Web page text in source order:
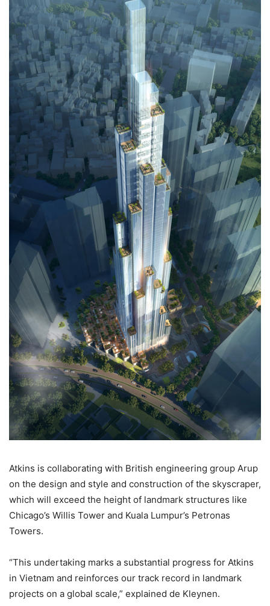
Atkins is collaborating with British engineering group Arup
on the design and style and construction of the skyscraper,
which will exceed the height of landmark structures like
Chicago’s Willis Tower and Kuala Lumpur’s Petronas
Towers.
“This undertaking marks a substantial progress for Atkins
in Vietnam and reinforces our track record in landmark
projects on a global scale,” explained de Kleynen.